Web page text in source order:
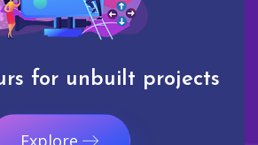
for unbuilt projects
Explore